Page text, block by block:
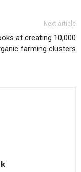
Next article
at creating 10,000
farming clusters